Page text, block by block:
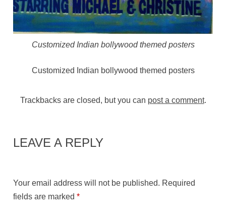
Customized Indian bollywood themed posters
Customized Indian bollywood themed posters
Trackbacks are closed, but you can post a comment.
LEAVE A REPLY
Your email address will not be published. Required
fields are marked*